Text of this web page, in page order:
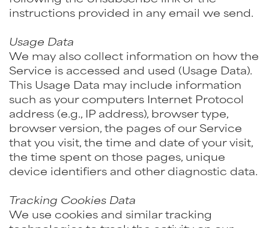
instructions provided in any email we send.
Usage Data
We may also collect information on how the
Service is accessed and used (Usage Data).
This Usage Data may include information
such as your computers Internet Protocol
address (e.g., IP address), browser type,
browser version, the pages of our Service
that you visit, the time and date of your visit,
the time spent on those pages, unique
device identifiers and other diagnostic data.
Tracking Cookies Data
We use cookies and similar tracking